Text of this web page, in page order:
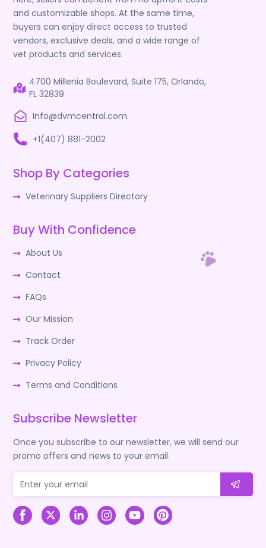
and customizable shops. At the same time,
buyers can enjoy direct access to trusted
vendors, exclusive deals, and a wide range of
vet products and services.
4700 Millenia Boulevard, Suite 175, Orlando,
FL 32839
Info@dvmcentral.com
+1(407) 881-2002
Shop By Categories
Veterinary Suppliers Directory
Buy With Confidence
About Us
Contact
FAQs
Our Mission
Track Order
Privacy Policy
Terms and Conditions
Subscribe Newsletter
Once you subscribe to our newsletter, we will send our
promo offers and news to your email.